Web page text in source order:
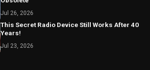
Jul 26, 2026
This Secret Radio Device Still Works After 40
Years!
Jul 23, 2026